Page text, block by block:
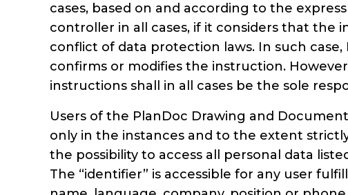
cases, based on and according to the
controller in all cases, if it considers that the
conflict of data protection laws. In such
confirms or modifies the instruction.
instructions shall in all cases be the sole
Users of the PlanDoc Drawing and
only in the instances and to the extent
the possibility to access all personal data
The “identifier” is accessible for any user